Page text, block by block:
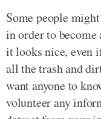
Some people
in order to
it looks nice, even
all the trash and
want anyone to
volunteer any